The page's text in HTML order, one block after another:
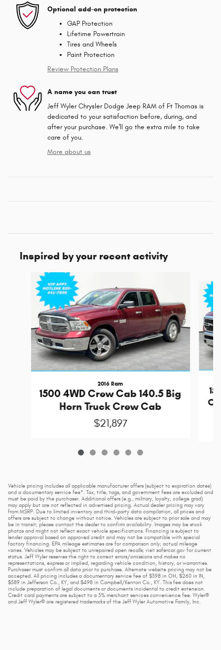
Optional add-on protection
GAP Protection
Lifetime Powertrain
Tires and Wheels
Paint Protection
Review Protection Plans
A name you can trust
Jeff Wyler Chrysler Dodge Jeep RAM of Ft Thomas is
dedicated to your satisfaction before, during, and
after your purchase. We'll go the extra mile to take
care of you.
More about us
Inspired by your recent activity
Slide 1 of 6
2016 Ram
1500 4WD Crew Cab 140.5 Big
Horn Truck Crew Cab
$21,897
Vehicle pricing includes all applicable manufacturer offers (subject to expiration dates)
and a documentary service fee*. Tax, title, tags, and government fees are excluded and
must be paid by the purchaser. Additional offers (e.g., military, loyalty, college grad)
may apply but are not reflected in advertised pricing. Actual dealer pricing may vary
from MSRP. Due to limited inventory and third-party data compilation, all prices and
offers are subject to change without notice. Vehicles are subject to prior sale and may
be in transit; please contact the dealer to confirm availability. Images may be stock
photos and might not reflect exact vehicle specifications. Financing is subject to
lender approval based on approved credit and may not be compatible with special
factory financing. EPA mileage estimates are for comparison only; actual mileage
varies. Vehicles may be subject to unrepaired open recalls; visit safercar.gov for current
status. Jeff Wyler reserves the right to correct errors/omissions and makes no
representations, express or implied, regarding vehicle condition, history, or warranties.
Purchaser must confirm all data prior to purchase. Alternate website pricing may not be
accepted. All pricing includes a documentary service fee of $398 in OH, $260 in IN,
$589 in Jefferson Co., KY, and $498 in Campbell/Kenton Co., KY. This fee does not
include preparation of legal documents or documents incidental to credit extension.
Credit card payments are subject to a 3% merchant services convenience fee. Wyler®
and Jeff Wyler® are registered trademarks of the Jeff Wyler Automotive Family, Inc.